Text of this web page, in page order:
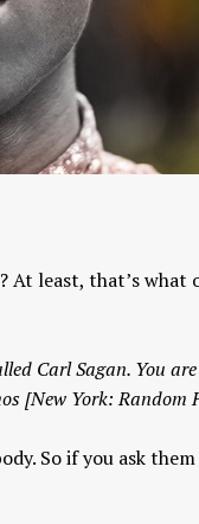
At least, that’s
Carl Sagan. You
[New York: Random
So if you ask
A Genuine Guru
, YOGA WISDOM